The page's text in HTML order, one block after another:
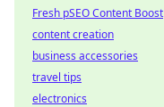
Fresh pSEO Content Boost
content creation
business accessories
travel tips
electronics